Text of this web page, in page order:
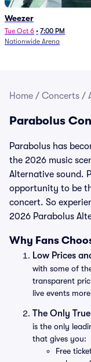
Weezer
Tue Oct 6 • 7:00 PM
Nationwide Arena
Home / Concerts /
Parabolus
Parabolus has
the 2026 music
Alternative sound.
opportunity to be
concert. So
2026 Parabolus
Why Fans
Low Prices
with some of
transparent
live events
The Only
is the only
that gives you:
Free